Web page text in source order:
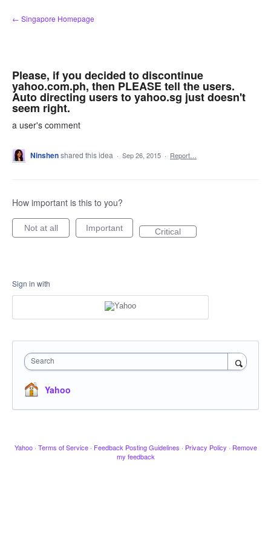
Skip
to
← Singapore Homepage
Please, if you decided to discontinue
yahoo.com.ph, then PLEASE tell the users.
Auto directing users to yahoo.sg just doesn't
seem right.
a user's comment
Ninshenshared this idea · Sep 26, 2015 · Report…
How important is this to you?
Not at all Important Critical
Sign in with
Search
Yahoo
Yahoo · Terms of Service · Feedback Posting Guidelines · Privacy Policy · Remove
my feedback